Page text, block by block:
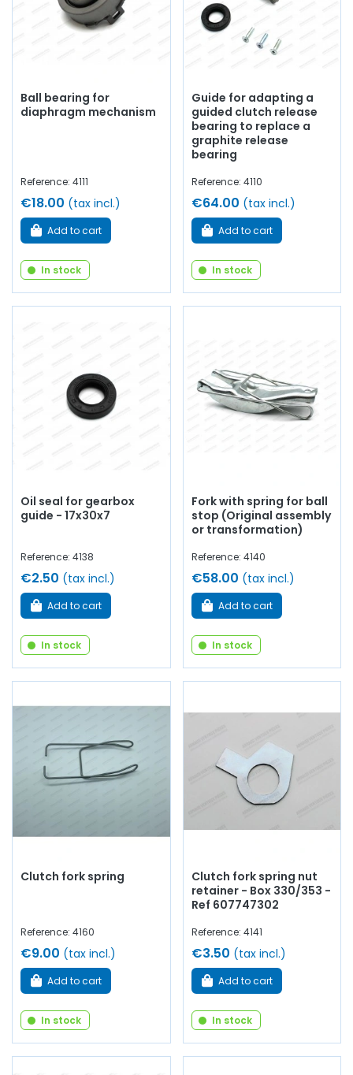
Ball bearing for
diaphragm mechanism
Reference: 4111
€18.00 (tax incl.)
Add to cart
In stock
Guide for adapting a
guided clutch release
bearing to replace a
graphite release
bearing
Reference: 4110
€64.00 (tax incl.)
Add to cart
In stock
Oil seal for gearbox
guide - 17x30x7
Reference: 4138
€2.50 (tax incl.)
Add to cart
In stock
Fork with spring for ball
stop (Original assembly
or transformation)
Reference: 4140
€58.00 (tax incl.)
Add to cart
In stock
Clutch fork spring
Reference: 4160
€9.00 (tax incl.)
Add to cart
In stock
Clutch fork spring nut
retainer - Box 330/353 -
Ref 607747302
Reference: 4141
€3.50 (tax incl.)
Add to cart
In stock